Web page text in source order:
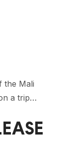
the Mali
a trip…